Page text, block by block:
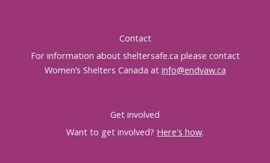
Contact
For information about sheltersafe.ca please contact
Women’s Shelters Canada at info@endvaw.ca
Get involved
Want to get involved? Here's how.